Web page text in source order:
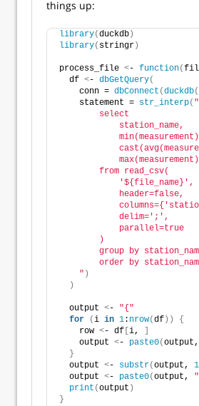
things up:
library(duckdb )
library( stringr )
process_file <- function(
  df
<- dbGetQuery(
    conn =
dbConnect (duckdb
    statement =
str_interp( "
        select
            station_name,
        from read_csv(
            '${file_name}',
            header=false,
            delim=';',
            parallel=true
        )
group by
order by
    "
)
)
  output
<- "{"
for
(i in 1: nrow(df ))
{
    row
<- df i,
    output
<- paste0(output,
}
  output
<- substr(output, 1
  output
<- paste0(output,
print (output )
}